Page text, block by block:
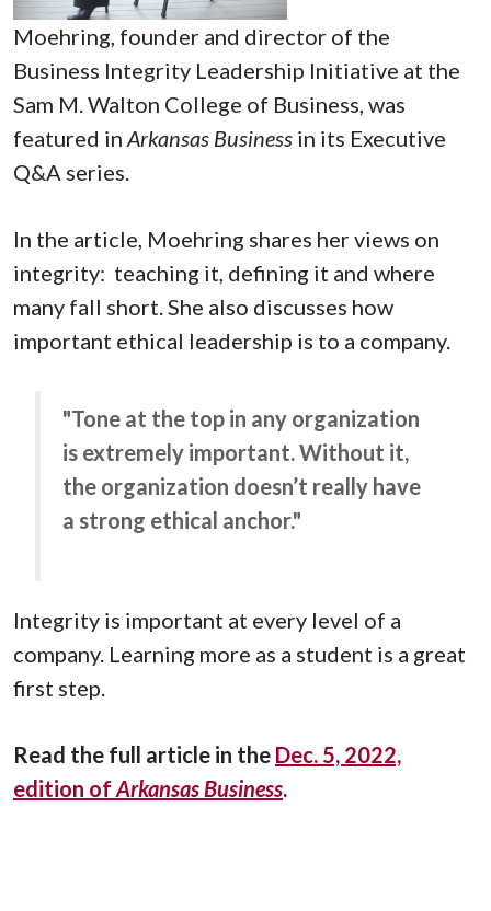
Moehring, founder and director of the
Business Integrity Leadership Initiative at the
Sam M. Walton College of Business, was
featured in Arkansas Business in its Executive
Q&A series.
In the article, Moehring shares her views on
integrity: teaching it, defining it and where
many fall short. She also discusses how
important ethical leadership is to a company.
"Tone at the top in any organization
is extremely important. Without it,
the organization doesn’t really have
a strong ethical anchor."
Integrity is important at every level of a
company. Learning more as a student is a great
first step.
Read the full article in the Dec. 5, 2022,
edition of Arkansas Business.